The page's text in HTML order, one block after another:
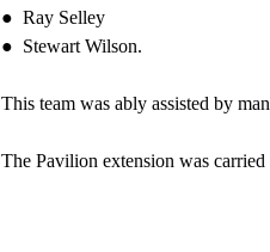
● Ray Selley
● Stewart Wilson.
This team was ably assisted by
The Pavilion extension was